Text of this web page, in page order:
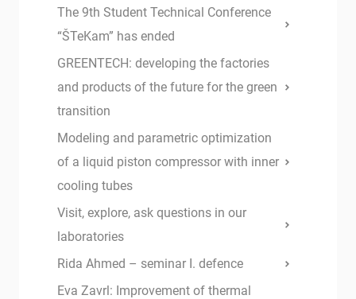
The 9th Student Technical Conference
“ŠTeKam” has ended
GREENTECH: developing the factories
and products of the future for the green
transition
Modeling and parametric optimization
of a liquid piston compressor with inner
cooling tubes
Visit, explore, ask questions in our
laboratories
Rida Ahmed – seminar I. defence
Eva Zavrl: Improvement of thermal